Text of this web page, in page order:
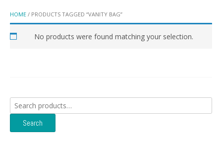
HOME / PRODUCTS TAGGED “VANITY BAG”
No products were found matching your selection.
Search
for:
Search